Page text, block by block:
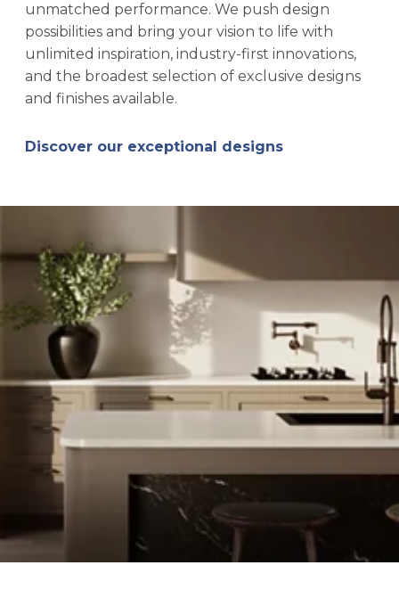
unmatched performance. We push design
possibilities and bring your vision to life with
unlimited inspiration, industry-first innovations,
and the broadest selection of exclusive designs
and finishes available.
Discover our exceptional designs